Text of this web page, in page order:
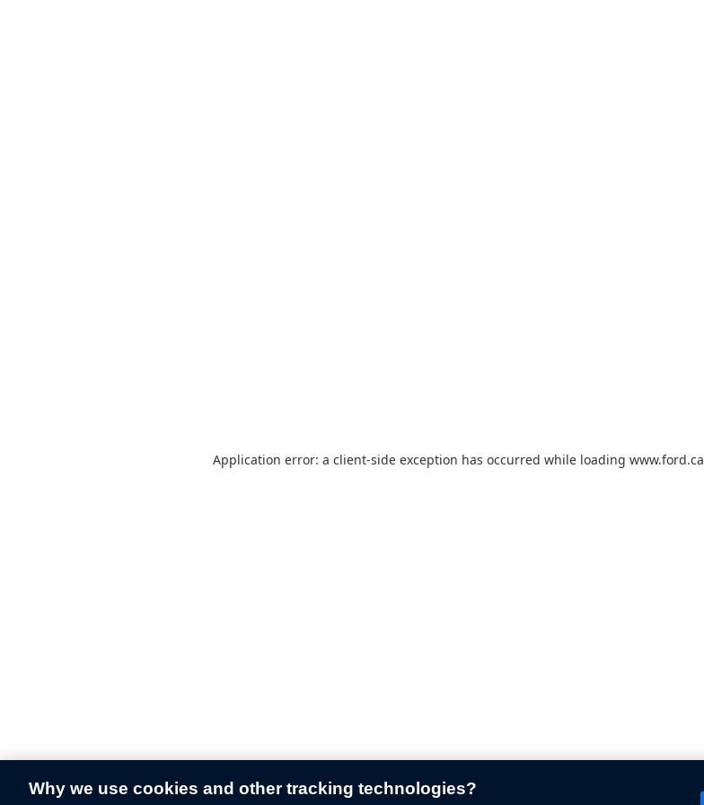
Application error: a client-side exception has occurred while loading www.ford.ca
Why we use cookies and other tracking technologies?